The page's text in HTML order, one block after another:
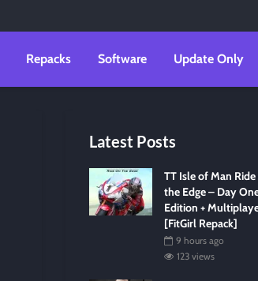
Repacks Software Update Only
Latest Posts
TT Isle of Man Ride
the Edge – Day
Edition +
[FitGirl Repack]
9 hours ago
123 views